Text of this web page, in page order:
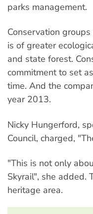
parks management.
Conservation
is of greater
and state forest.
commitment to set
time. And the
year 2013.
Nicky Hungerford,
Council, charged,
"This is not only
Skyrail", she added.
heritage area.